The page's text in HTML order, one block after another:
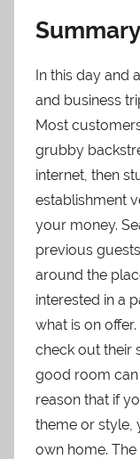
Summary
In this day and
and business
Most
grubby
internet, then
establishment
your money.
previous
around the
interested in a
what is on
check out their
good room can
reason that if
theme or style,
own home.